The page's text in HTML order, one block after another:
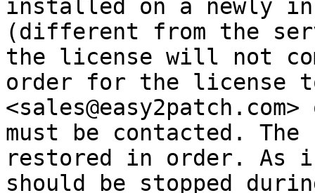
installed on a newly
(different from the
the license will not
order for the license
must be contacted.
restored in order. As
should be stopped